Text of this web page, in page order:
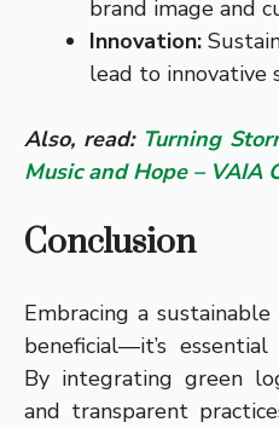
brand image and
Innovation:
lead to innovative
Also, read: Turning
Music and Hope – VAIA
Conclusion
Embracing a
beneficial—it’s
By integrating green
and transparent